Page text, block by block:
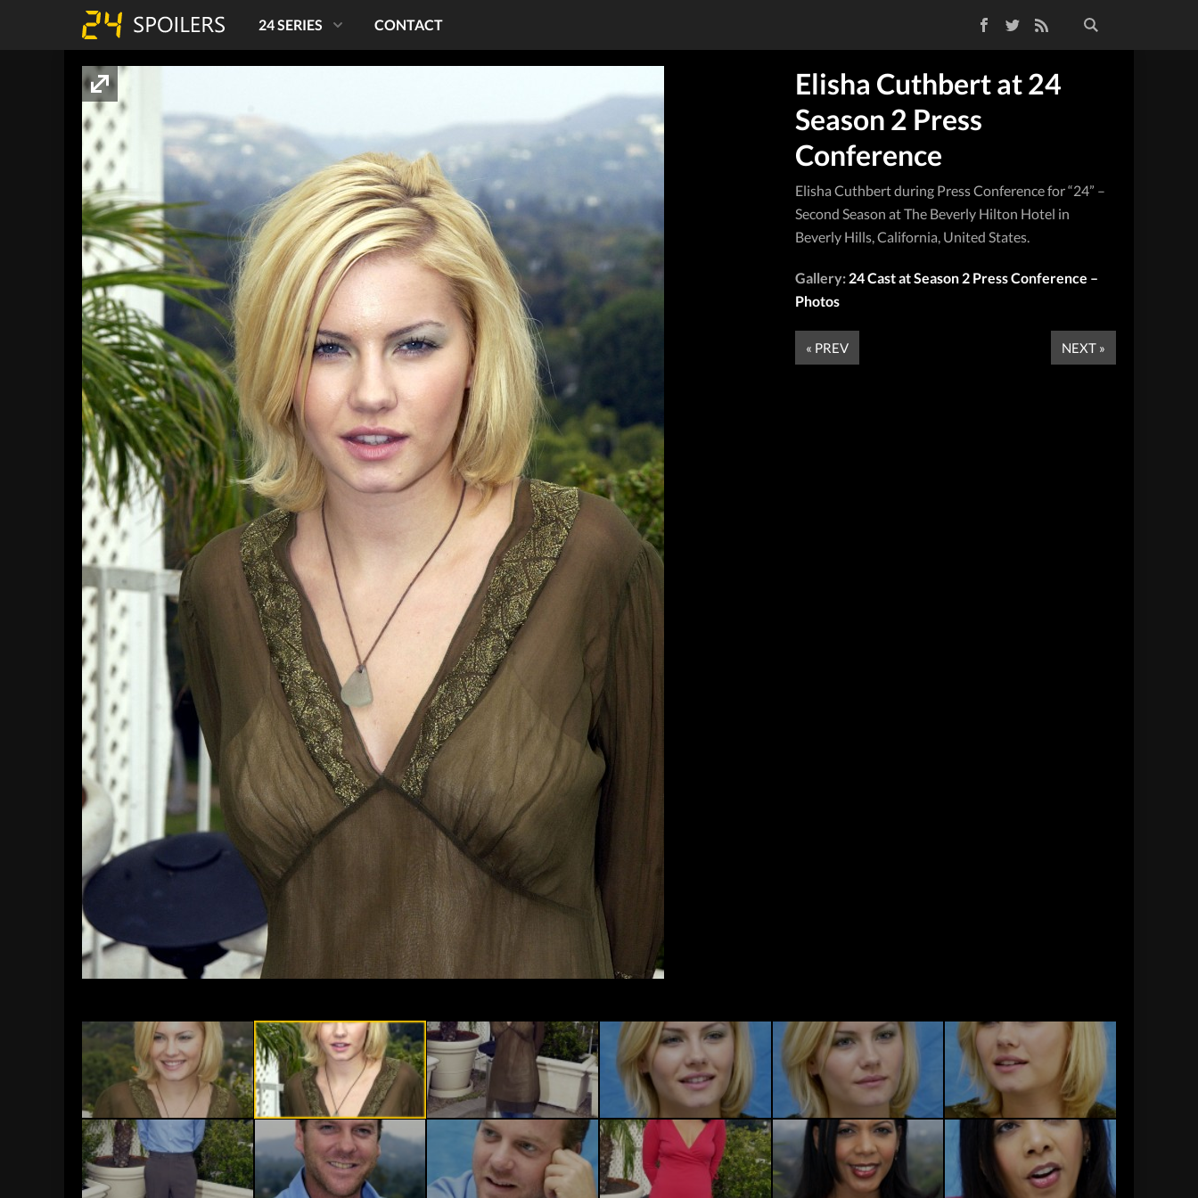
TwitterRSS Feed
24 SERIES CONTACT
Elisha Cuthbert at 24
Season 2 Press
Conference
Elisha Cuthbert during Press Conference for “24” –
Second Season at The Beverly Hilton Hotel in
Beverly Hills, California, United States.
Gallery: 24 Cast at Season 2 Press Conference –
Photos
« PREV NEXT »